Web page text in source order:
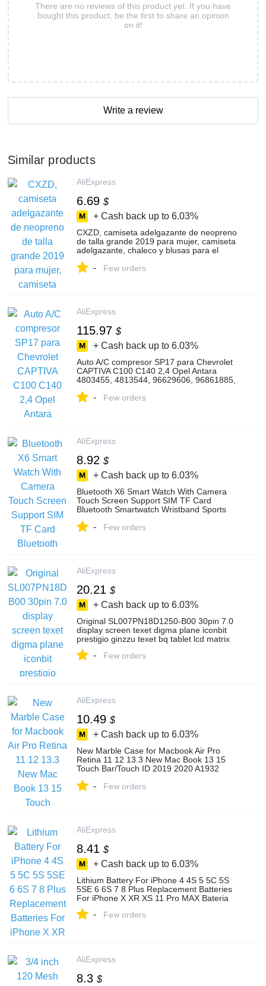
There are no reviews of this product yet. If you have
bought this product, be the first to share an opinion
on it!
Write a review
Similar products
AliExpress
6.69 $
+ Cash back up to 6.03%
CXZD, camiseta adelgazante de neopreno
de talla grande 2019 para mujer, camiseta
adelgazante, chaleco y blusas para el
el pecho y Abdomen
- Few orders
AliExpress
115.97 $
+ Cash back up to 6.03%
Auto A/C compresor SP17 para Chevrolet
CAPTIVA C100 C140 2,4 Opel Antara
4803455, 4813544, 96629606, 96861885,
- Few orders
AliExpress
8.92 $
+ Cash back up to 6.03%
Bluetooth X6 Smart Watch With Camera
Touch Screen Support SIM TF Card
Bluetooth Smartwatch Wristband Sports
- Few orders
AliExpress
20.21 $
+ Cash back up to 6.03%
Original SL007PN18D1250-B00 30pin 7.0
display screen texet digma plane iconbit
prestigio ginzzu texet bq tablet lcd matrix
- Few orders
AliExpress
10.49 $
+ Cash back up to 6.03%
New Marble Case for Macbook Air Pro
Retina 11 12 13.3 New Mac Book 13 15
Touch Bar/Touch ID 2019 2020 A1932
- Few orders
AliExpress
8.41 $
+ Cash back up to 6.03%
Lithium Battery For iPhone 4 4S 5 5C 5S
5SE 6 6S 7 8 Plus Replacement Batteries
For iPhone X XR XS 11 Pro MAX Bateria
- Few orders
AliExpress
8.3 $